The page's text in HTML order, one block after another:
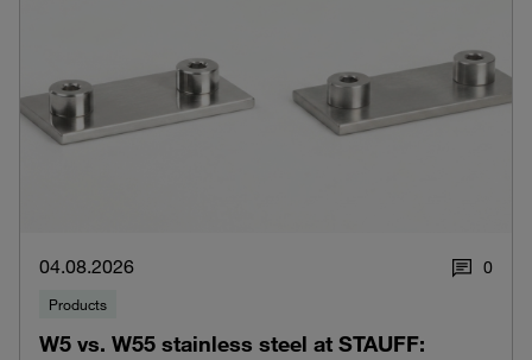
04.08.2026 0
Products
W5 vs. W55 stainless steel at STAUFF: